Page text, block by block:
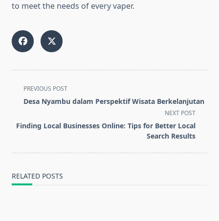
to meet the needs of every vaper.
<span
class="nav-
screen-
PREVIOUS POST
Desa Nyambu dalam Perspektif Wisata Berkelanjutan
NEXT POST
Finding Local Businesses Online: Tips for Better Local
Search Results
RELATED POSTS